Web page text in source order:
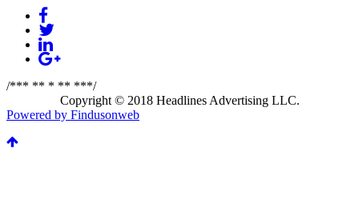
/*** ** * ** ***/
Copyright © 2018 Headlines Advertising LLC.
Powered by Findusonweb